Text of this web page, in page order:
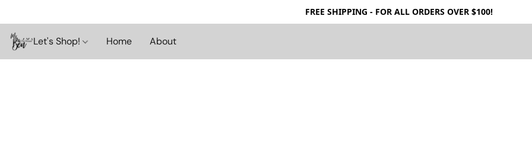
FREE SHIPPING - FOR ALL ORDERS OVER $100!
Let's Shop! Home About